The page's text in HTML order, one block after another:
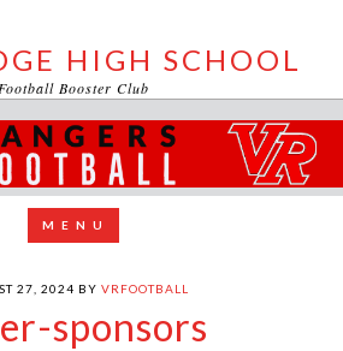
HIGH SCHOOL
Booster Club
27, 2024 BY VRFOOTBALL
sponsors